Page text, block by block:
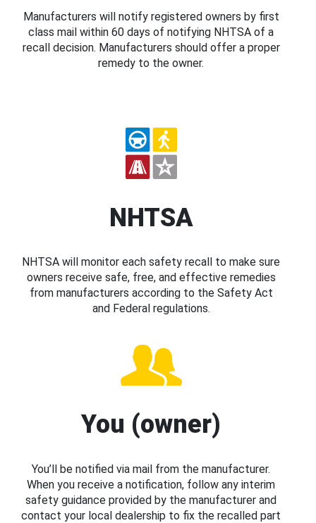
Manufacturers will notify registered owners by first
class mail within 60 days of notifying NHTSA of a
recall decision. Manufacturers should offer a proper
remedy to the owner.
NHTSA
NHTSA will monitor each safety recall to make sure
owners receive safe, free, and effective remedies
from manufacturers according to the Safety Act
and Federal regulations.
You (owner)
You’ll be notified via mail from the manufacturer.
When you receive a notification, follow any interim
safety guidance provided by the manufacturer and
contact your local dealership to fix the recalled part